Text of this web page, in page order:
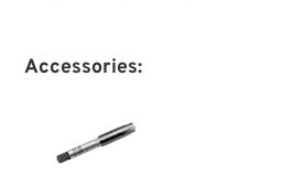
Accessories: